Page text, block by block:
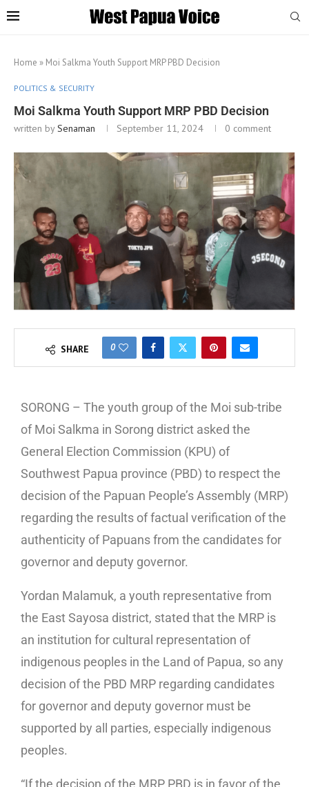
Home » Moi Salkma Youth Support MRP PBD Decision
POLITICS & SECURITY
Moi Salkma Youth Support MRP PBD Decision
written bySenaman September 11, 2024 0 comment
SHARE 0
SORONG – The youth group of the Moi sub-tribe
of Moi Salkma in Sorong district asked the
General Election Commission (KPU) of
Southwest Papua province (PBD) to respect the
decision of the Papuan People’s Assembly (MRP)
regarding the results of factual verification of the
authenticity of Papuans from the candidates for
governor and deputy governor.
Yordan Malamuk, a youth representative from
the East Sayosa district, stated that the MRP is
an institution for cultural representation of
indigenous peoples in the Land of Papua, so any
decision of the PBD MRP regarding candidates
for governor and deputy governor must be
supported by all parties, especially indigenous
peoples.